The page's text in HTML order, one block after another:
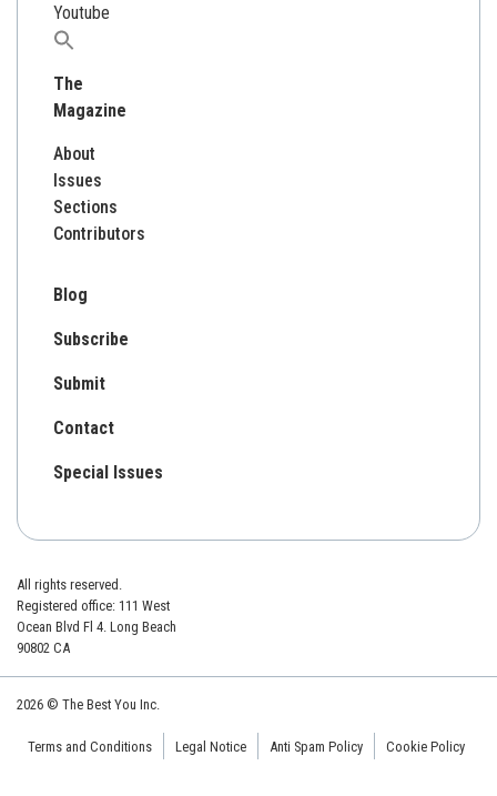
Youtube
Search
The
Magazine
About
Issues
Sections
Contributors
Blog
Subscribe
Submit
Contact
Special Issues
All rights reserved.
Registered office: 111 West
Ocean Blvd Fl 4. Long Beach
90802 CA
2026 © The Best You Inc.
Terms and Conditions Legal Notice Anti Spam Policy Cookie Policy